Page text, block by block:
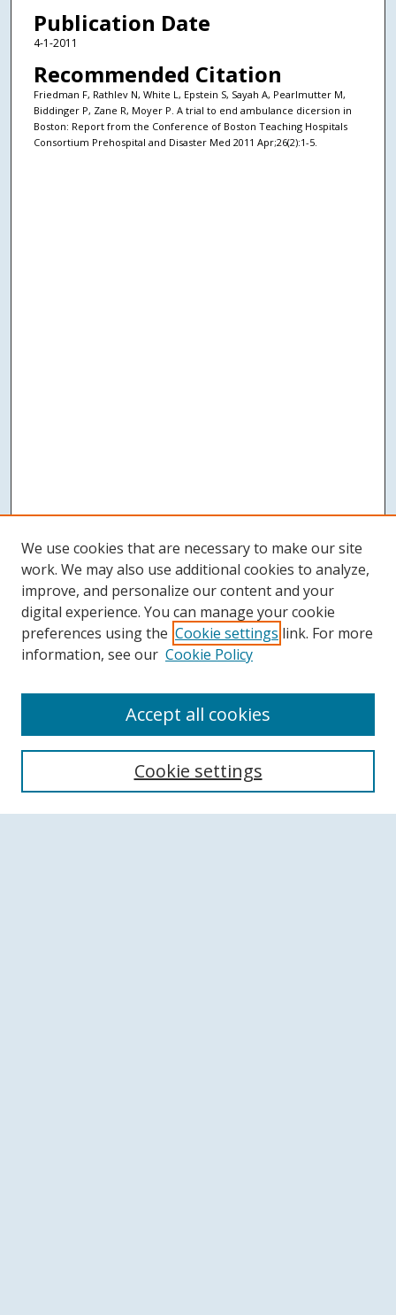
Publication Date
4-1-2011
Recommended Citation
Friedman F, Rathlev N, White L, Epstein S, Sayah A, Pearlmutter M,
Biddinger P, Zane R, Moyer P. A trial to end ambulance dicersion in
Boston: Report from the Conference of Boston Teaching Hospitals
Consortium Prehospital and Disaster Med 2011 Apr;26(2):1-5.
Search
We use cookies that are necessary to make our site
work. We may also use additional cookies to analyze,
improve, and personalize our content and your
digital experience. You can manage your cookie
preferences using the Cookie settings link. For more
information, see our Cookie Policy
Cookie settings
Accept all cookies